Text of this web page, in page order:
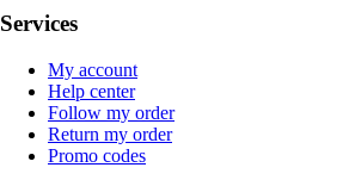
Services
My account
Help center
Follow my order
Return my order
Promo codes